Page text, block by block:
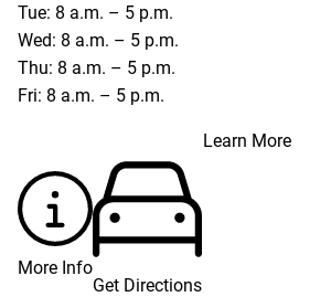
Tue: 8 a.m. – 5 p.m.
Wed: 8 a.m. – 5 p.m.
Thu: 8 a.m. – 5 p.m.
Fri: 8 a.m. – 5 p.m.
Learn More
More Info
Get Directions